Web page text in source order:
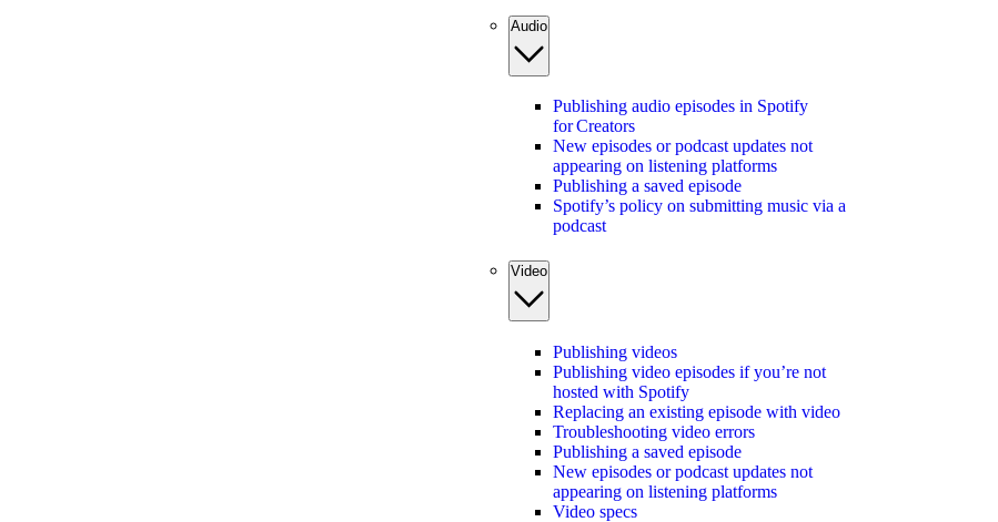
Audio
Publishing audio episodes in Spotify
for Creators
New episodes or podcast updates not
appearing on listening platforms
Publishing a saved episode
Spotify’s policy on submitting music via a
podcast
Video
Publishing videos
Publishing video episodes if you’re not
hosted with Spotify
Replacing an existing episode with video
Troubleshooting video errors
Publishing a saved episode
New episodes or podcast updates not
appearing on listening platforms
Video specs